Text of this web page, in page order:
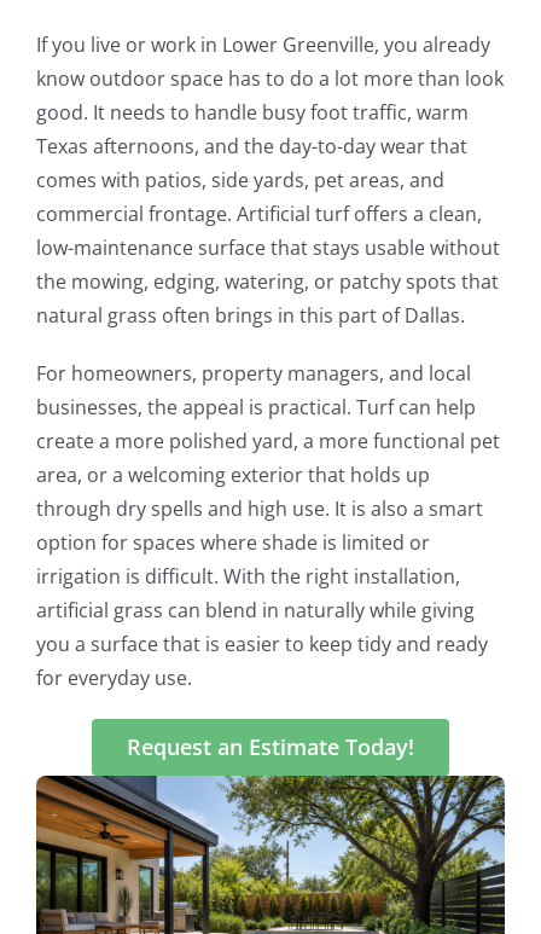
If you live or work in Lower Greenville, you already
know outdoor space has to do a lot more than look
good. It needs to handle busy foot traffic, warm
Texas afternoons, and the day-to-day wear that
comes with patios, side yards, pet areas, and
commercial frontage. Artificial turf offers a clean,
low-maintenance surface that stays usable without
the mowing, edging, watering, or patchy spots that
natural grass often brings in this part of Dallas.
For homeowners, property managers, and local
businesses, the appeal is practical. Turf can help
create a more polished yard, a more functional pet
area, or a welcoming exterior that holds up
through dry spells and high use. It is also a smart
option for spaces where shade is limited or
irrigation is difficult. With the right installation,
artificial grass can blend in naturally while giving
you a surface that is easier to keep tidy and ready
for everyday use.
Request an Estimate Today!